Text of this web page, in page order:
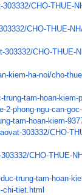
303332/CHO-THUE-
CHO-THUE-
303332/CHO-THUE-
kiem-ha-noi/cho-
trung-tam-hoan-kiem-
2-phong-ngu-can-
tam-hoan-kiem-
303332/CHO-
CHO-THUE-
trung-tam-hoan-
chi-tiet. html